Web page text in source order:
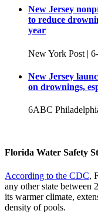
New Jersey
to reduce
year
New York Post |
New Jersey
on drownings,
6ABC
Florida Water Safety
According to the CDC,
any other state between
its warmer climate,
density of pools.